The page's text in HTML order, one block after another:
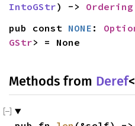
IntoGStr) -> Ordering
pub const NONE :
GStr> = None
Methods from Deref